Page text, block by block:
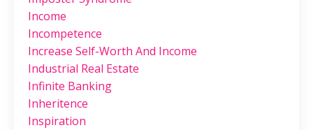
Income
Incompetence
Increase Self-Worth And Income
Industrial Real Estate
Infinite Banking
Inheritence
Inspiration